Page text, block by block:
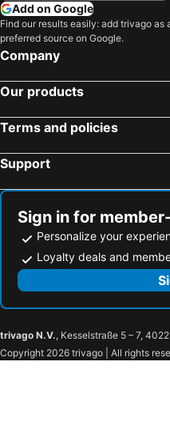
Add on Google
Find our results easily: add trivago as
preferred source on Google.
Company
Our products
Terms and policies
Support
Sign in for
Personalize your
Loyalty deals and
trivago N.V., Kesselstraße 5 – 7,
Copyright 2026 trivago | All rights